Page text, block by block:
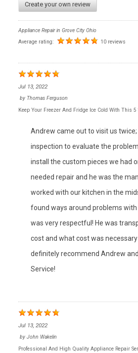
Create your own review
Appliance Repair in Grove City Ohio
Average rating:
10 reviews
Jul 13, 2022
by Thomas Ferguson
Keep Your Freezer And Fridge Ice Cold With This 5
Andrew came out to visit us
inspection to evaluate the
install the custom pieces we had
needed repair and he was the
worked with our kitchen in the
found ways around problems
was very respectful! He was
cost and what cost was necessary
definitely recommend Andrew
Service!
Jul 13, 2022
by John Wakelin
Professional And High Quality Appliance Repair